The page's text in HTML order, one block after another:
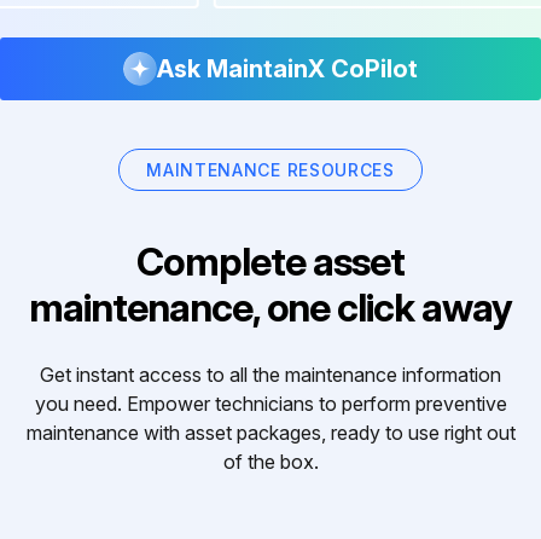
Ask MaintainX CoPilot
MAINTENANCE RESOURCES
Complete asset
maintenance, one click away
Get instant access to all the maintenance information
you need. Empower technicians to perform preventive
maintenance with asset packages, ready to use right out
of the box.